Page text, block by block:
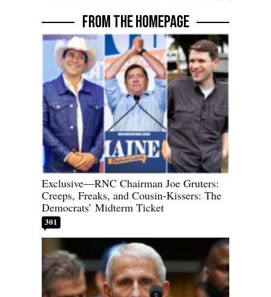
FROM THE HOMEPAGE
Exclusive—RNC Chairman Joe Gruters:
Creeps, Freaks, and Cousin-Kissers: The
Democrats’ Midterm Ticket
301